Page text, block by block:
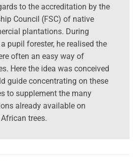
to the accreditation by the
Council (FSC) of native
plantations. During
pupil forester, he realised the
often an easy way of
Here the idea was conceived
guide concentrating on these
to supplement the many
already available on
trees.